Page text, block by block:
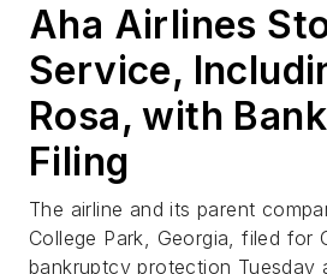
Aha Airlines
Service,
Rosa, with
Filing
The airline and its parent
College Park, Georgia, filed for
bankruptcy protection Tuesday